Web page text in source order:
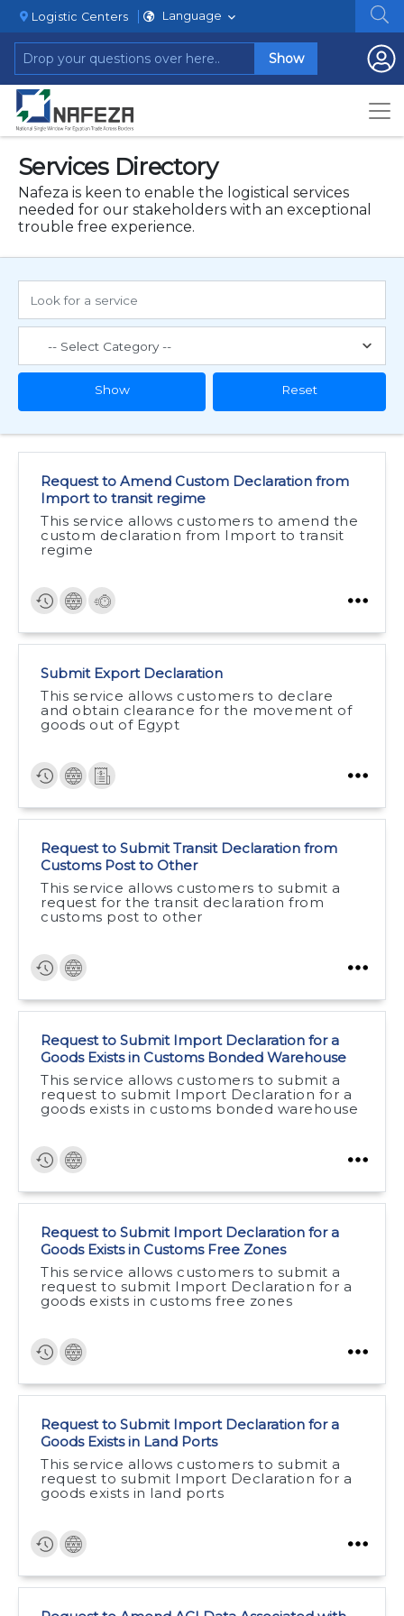
Logistic Centers Language
Show
Services Directory
Nafeza is keen to enable the logistical services
needed for our stakeholders with an exceptional
trouble free experience.
Show Reset
Request to Amend Custom Declaration from
Import to transit regime
This service allows customers to amend the
custom declaration from Import to transit
regime
Submit Export Declaration
This service allows customers to declare
and obtain clearance for the movement of
goods out of Egypt
Request to Submit Transit Declaration from
Customs Post to Other
This service allows customers to submit a
request for the transit declaration from
customs post to other
Request to Submit Import Declaration for a
Goods Exists in Customs Bonded Warehouse
This service allows customers to submit a
request to submit Import Declaration for a
goods exists in customs bonded warehouse
Request to Submit Import Declaration for a
Goods Exists in Customs Free Zones
This service allows customers to submit a
request to submit Import Declaration for a
goods exists in customs free zones
Request to Submit Import Declaration for a
Goods Exists in Land Ports
This service allows customers to submit a
request to submit Import Declaration for a
goods exists in land ports